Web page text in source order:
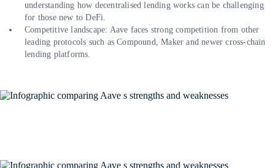
understanding how decentralised lending works can be challenging
for those new to DeFi.
Competitive landscape: Aave faces strong competition from other
leading protocols such as Compound, Maker and newer cross-chain
lending platforms.